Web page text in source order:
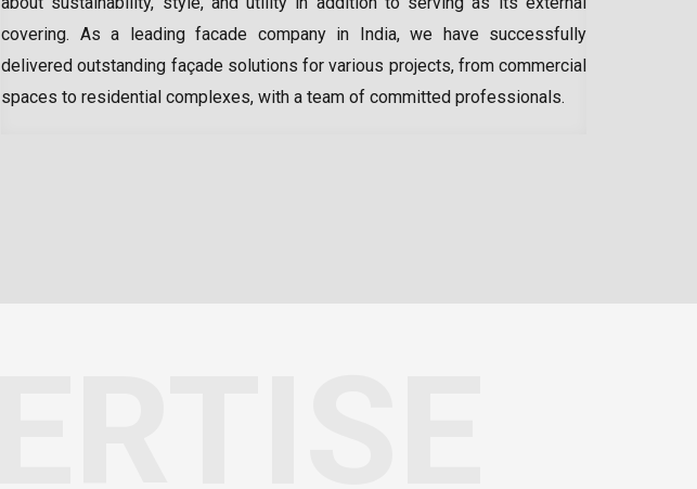
covering. As a leading facade company in India, we have successfully
delivered outstanding façade solutions for various projects, from commercial
spaces to residential complexes, with a team of committed professionals.